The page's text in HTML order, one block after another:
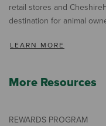
retail stores and
destination for animal
LEARN MORE
More Resources
REWARDS PROGRAM